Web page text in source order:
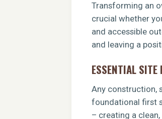
Transforming an
crucial whether
and accessible
and leaving a
ESSENTIAL SITE
Any construction,
foundational first
– creating a